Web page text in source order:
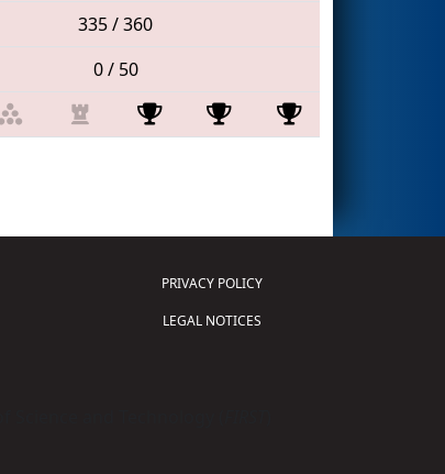
335 / 360
0 / 50
PRIVACY POLICY
LEGAL NOTICES